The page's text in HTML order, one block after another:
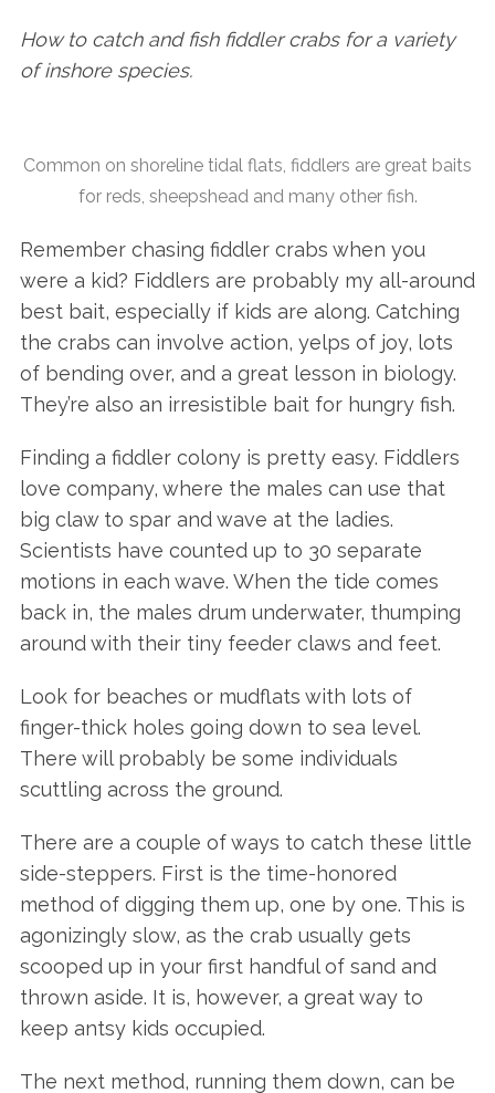
How to catch and fish fiddler crabs for a variety
of inshore species.
Common on shoreline tidal flats, fiddlers are great baits
for reds, sheepshead and many other fish.
Remember chasing fiddler crabs when you
were a kid? Fiddlers are probably my all-around
best bait, especially if kids are along. Catching
the crabs can involve action, yelps of joy, lots
of bending over, and a great lesson in biology.
They’re also an irresistible bait for hungry fish.
Finding a fiddler colony is pretty easy. Fiddlers
love company, where the males can use that
big claw to spar and wave at the ladies.
Scientists have counted up to 30 separate
motions in each wave. When the tide comes
back in, the males drum underwater, thumping
around with their tiny feeder claws and feet.
Look for beaches or mudflats with lots of
finger-thick holes going down to sea level.
There will probably be some individuals
scuttling across the ground.
There are a couple of ways to catch these little
side-steppers. First is the time-honored
method of digging them up, one by one. This is
agonizingly slow, as the crab usually gets
scooped up in your first handful of sand and
thrown aside. It is, however, a great way to
keep antsy kids occupied.
The next method, running them down, can be